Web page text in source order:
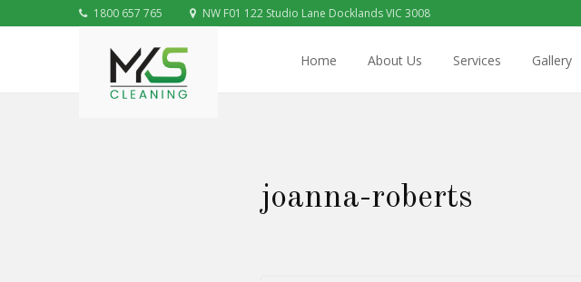
1800 657 765 NW F01 122 Studio Lane Docklands VIC 3008
Home About Us Services Gallery
joanna-roberts